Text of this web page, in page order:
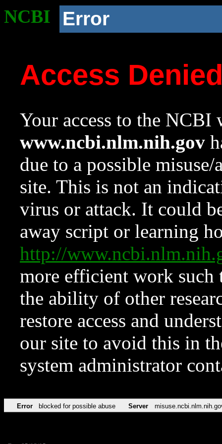
NCBI Error
Access
Your access to the NCBI
www.ncbi.nlm.nih.gov
due to a possible
site. This is not an
virus or attack. It could
away script or learning
http://
more efficient work such
the ability of other
restore access and
our site to avoid this in
system administrator
Error blocked for possible abuse Server